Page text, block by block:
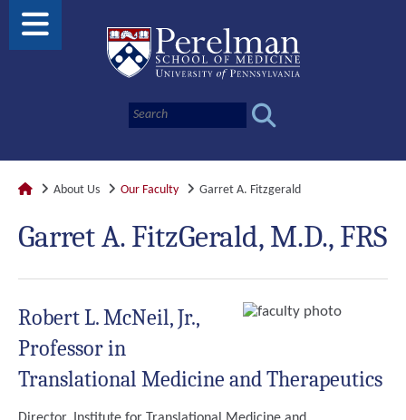
About Us Our Faculty Garret A. Fitzgerald
Garret A. FitzGerald, M.D., FRS
Robert L. McNeil, Jr.,
Professor in
Translational Medicine and Therapeutics